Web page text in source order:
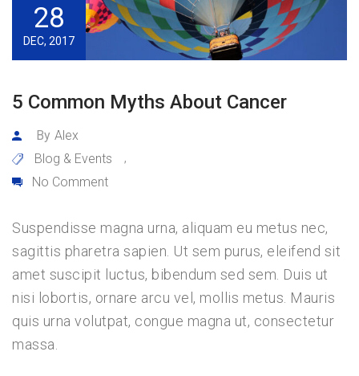
28
DEC, 2017
5 Common Myths About Cancer
By Alex
Blog & Events
,
No Comment
Suspendisse magna urna, aliquam eu metus nec,
sagittis pharetra sapien. Ut sem purus, eleifend sit
amet suscipit luctus, bibendum sed sem. Duis ut
nisi lobortis, ornare arcu vel, mollis metus. Mauris
quis urna volutpat, congue magna ut, consectetur
massa.